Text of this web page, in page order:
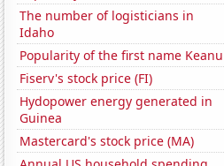
The number of logisticians in
Idaho
Popularity of the first name Keanu
Fiserv's stock price (FI)
Hydopower energy generated in
Guinea
Mastercard's stock price (MA)